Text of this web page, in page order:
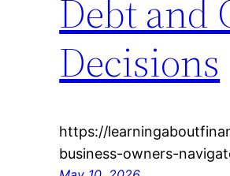
Debt and
Decisions
https://
business-owners-